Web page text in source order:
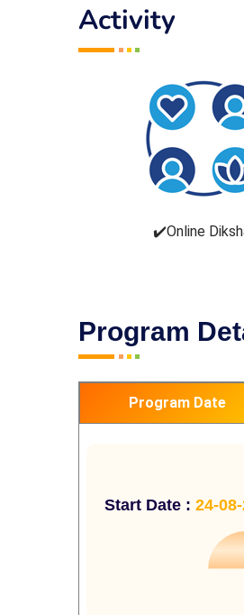
Activity
✔️Online
Program
Program Date
Start Date : 24-